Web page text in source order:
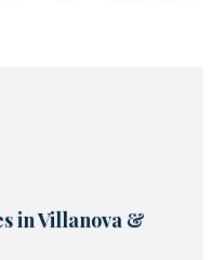
in Villanova &